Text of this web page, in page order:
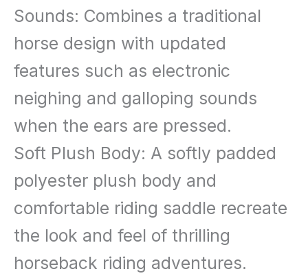
Wooden
Toddler
Rocking
Horse,
Kids
on
Horse
Toy
Animal
Sounds: Combines a traditional
horse design with updated
features such as electronic
neighing and galloping sounds
when the ears are pressed.
Soft Plush Body: A softly padded
polyester plush body and
comfortable riding saddle recreate
the look and feel of thrilling
horseback riding adventures.